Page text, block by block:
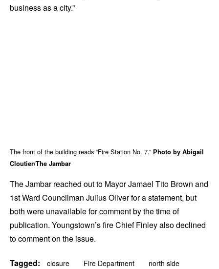
business as a city.”
The front of the building reads “Fire Station No. 7.” Photo by Abigail
Cloutier/The Jambar
The Jambar reached out to Mayor Jamael Tito Brown and
1st Ward Councilman Julius Oliver for a statement, but
both were unavailable for comment by the time of
publication. Youngstown’s fire Chief Finley also declined
to comment on the issue.
Tagged: closure Fire Department north side